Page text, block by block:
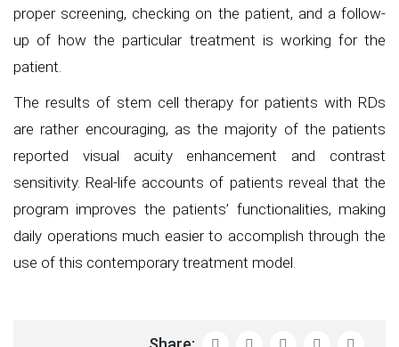
proper screening, checking on the patient, and a follow-
up of how the particular treatment is working for the
patient.
The results of stem cell therapy for patients with RDs
are rather encouraging, as the majority of the patients
reported visual acuity enhancement and contrast
sensitivity. Real-life accounts of patients reveal that the
program improves the patients’ functionalities, making
daily operations much easier to accomplish through the
use of this contemporary treatment model.